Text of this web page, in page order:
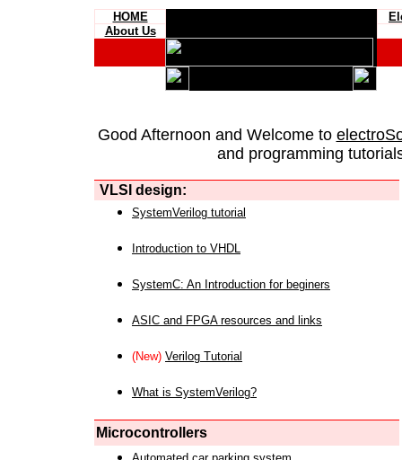
HOME
About Us
Good Afternoon and Welcome to
and programming
VLSI design:
SystemVerilog tutorial
Introduction to VHDL
SystemC: An Introduction for beginers
ASIC and FPGA resources and links
(New) Verilog Tutorial
What is SystemVerilog?
Microcontrollers